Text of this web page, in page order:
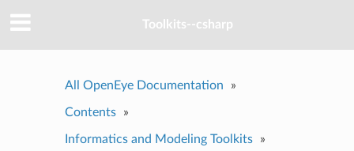
Toolkits--csharp
All OpenEye Documentation »
Contents »
Informatics and Modeling Toolkits »